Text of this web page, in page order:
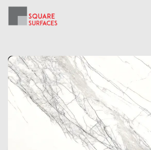
Porcelain Tile- 48 x 24 In-
Polished